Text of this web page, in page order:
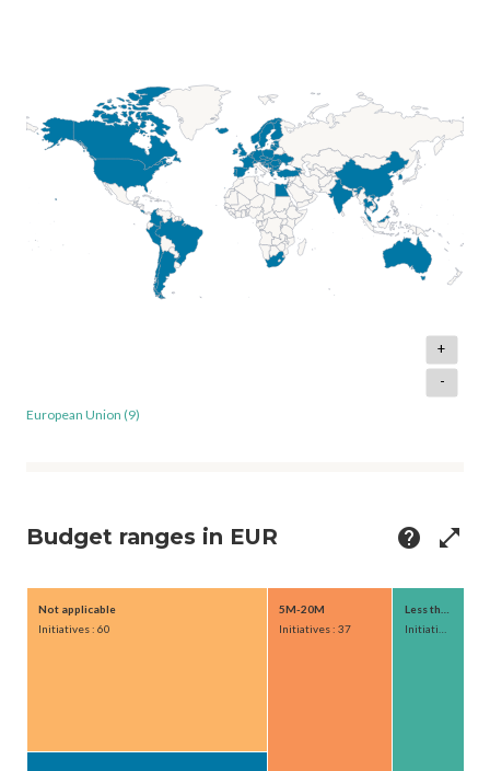
+
-
European Union (9)
Budget ranges in EUR help open_in_full
Not applicable
Initiatives : 60
5M-20M
Initiatives : 37
Less than 1M
Initiatives : 21